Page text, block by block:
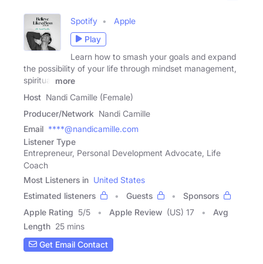
Spotify
Apple
Play
Learn how to smash your goals and expand
the possibility of your life through mindset management,
spiritual
more
Host Nandi Camille (Female)
Producer/Network Nandi Camille
Email ****@nandicamille.com
Listener Type
Entrepreneur, Personal Development Advocate, Life
Coach
Most Listeners in United States
Estimated listeners
Guests
Sponsors
Apple Rating 5/5 Apple Review (US) 17
Avg
Length 25 mins
Get Email Contact